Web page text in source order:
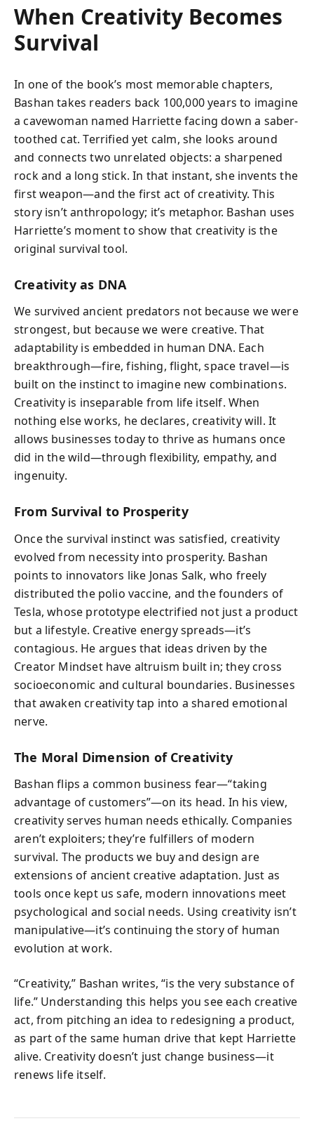
When Creativity Becomes
Survival
In one of the book’s most memorable chapters,
Bashan takes readers back 100,000 years to imagine
a cavewoman named Harriette facing down a saber-
toothed cat. Terrified yet calm, she looks around
and connects two unrelated objects: a sharpened
rock and a long stick. In that instant, she invents the
first weapon—and the first act of creativity. This
story isn’t anthropology; it’s metaphor. Bashan uses
Harriette’s moment to show that creativity is the
original survival tool.
Creativity as DNA
We survived ancient predators not because we were
strongest, but because we were creative. That
adaptability is embedded in human DNA. Each
breakthrough—fire, fishing, flight, space travel—is
built on the instinct to imagine new combinations.
Creativity is inseparable from life itself. When
nothing else works, he declares, creativity will. It
allows businesses today to thrive as humans once
did in the wild—through flexibility, empathy, and
ingenuity.
From Survival to Prosperity
Once the survival instinct was satisfied, creativity
evolved from necessity into prosperity. Bashan
points to innovators like Jonas Salk, who freely
distributed the polio vaccine, and the founders of
Tesla, whose prototype electrified not just a product
but a lifestyle. Creative energy spreads—it’s
contagious. He argues that ideas driven by the
Creator Mindset have altruism built in; they cross
socioeconomic and cultural boundaries. Businesses
that awaken creativity tap into a shared emotional
nerve.
The Moral Dimension of Creativity
Bashan flips a common business fear—“taking
advantage of customers”—on its head. In his view,
creativity serves human needs ethically. Companies
aren’t exploiters; they’re fulfillers of modern
survival. The products we buy and design are
extensions of ancient creative adaptation. Just as
tools once kept us safe, modern innovations meet
psychological and social needs. Using creativity isn’t
manipulative—it’s continuing the story of human
evolution at work.
“Creativity,” Bashan writes, “is the very substance of
life.” Understanding this helps you see each creative
act, from pitching an idea to redesigning a product,
as part of the same human drive that kept Harriette
alive. Creativity doesn’t just change business—it
renews life itself.